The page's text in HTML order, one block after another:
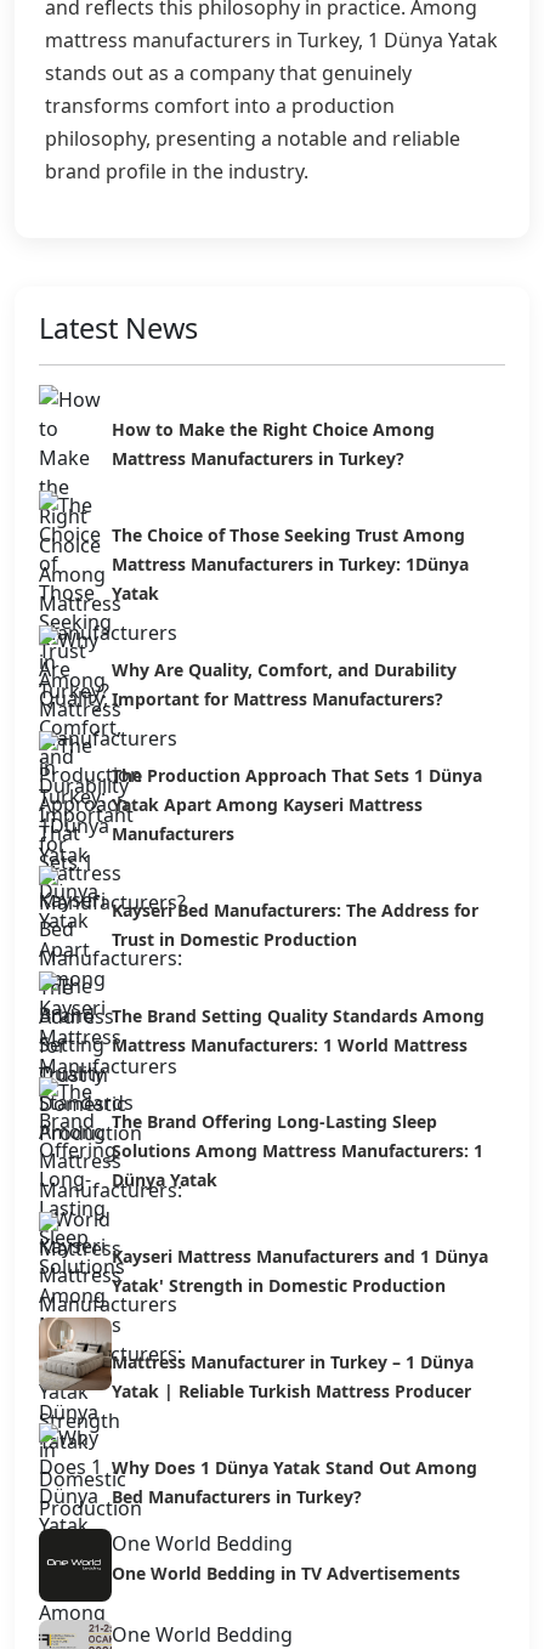
and reflects this philosophy in practice. Among
mattress manufacturers in Turkey, 1 Dünya Yatak
stands out as a company that genuinely
transforms comfort into a production
philosophy, presenting a notable and reliable
brand profile in the industry.
Latest News
How to Make the Right Choice Among
Mattress Manufacturers in Turkey?
The Choice of Those Seeking Trust Among
Mattress Manufacturers in Turkey: 1Dünya
Yatak
Why Are Quality, Comfort, and Durability
Important for Mattress Manufacturers?
The Production Approach That Sets 1 Dünya
Yatak Apart Among Kayseri Mattress
Manufacturers
Kayseri Bed Manufacturers: The Address for
Trust in Domestic Production
The Brand Setting Quality Standards Among
Mattress Manufacturers: 1 World Mattress
The Brand Offering Long-Lasting Sleep
Solutions Among Mattress Manufacturers: 1
Dünya Yatak
Kayseri Mattress Manufacturers and 1 Dünya
Yatak' Strength in Domestic Production
Mattress Manufacturer in Turkey – 1 Dünya
Yatak | Reliable Turkish Mattress Producer
Why Does 1 Dünya Yatak Stand Out Among
Bed Manufacturers in Turkey?
One World Bedding
One World Bedding in TV Advertisements
One World Bedding